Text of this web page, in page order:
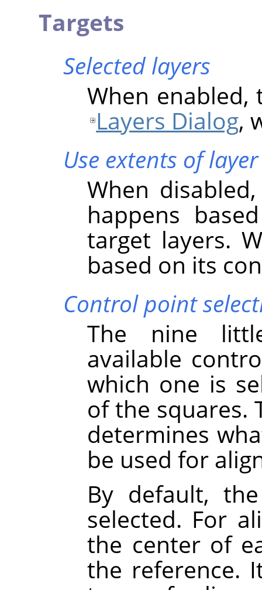
Targets
Selected layers
When enabled,
Layers Dialog,
Use extents of
When
happens
target layers.
based on its
Control point
The nine
available
which one is
of the squares.
determines
be used for
By default,
selected. For
the center of
the reference.